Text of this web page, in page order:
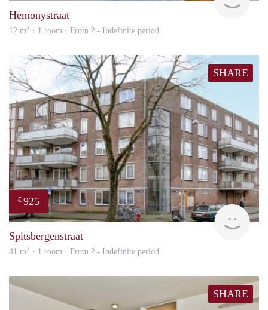
Hemonystraat
12 m2 · 1 room · From ? - Indefinite period
SHARE
€ 925
rent
Spitsbergenstraat
41 m2 · 1 room · From ? - Indefinite period
SHARE